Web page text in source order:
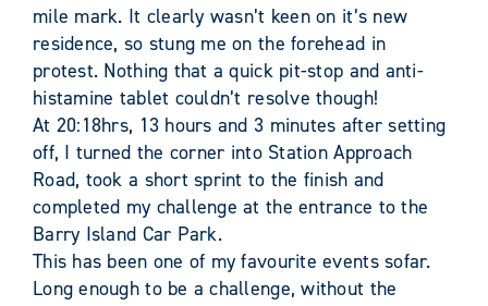
mile mark. It clearly wasn’t keen on it’s new
residence, so stung me on the forehead in
protest. Nothing that a quick pit-stop and anti-
histamine tablet couldn’t resolve though!
At 20:18hrs, 13 hours and 3 minutes after setting
off, I turned the corner into Station Approach
Road, took a short sprint to the finish and
completed my challenge at the entrance to the
Barry Island Car Park.
This has been one of my favourite events sofar.
Long enough to be a challenge, without the